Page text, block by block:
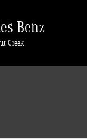
Benz
Creek